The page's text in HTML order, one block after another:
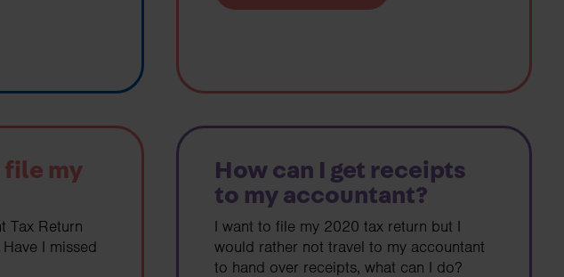
file my
Tax Return
I missed
How can I get receipts
to my accountant?
I want to file my 2020 tax return but I
would rather not travel to my accountant
to hand over receipts, what can I do?